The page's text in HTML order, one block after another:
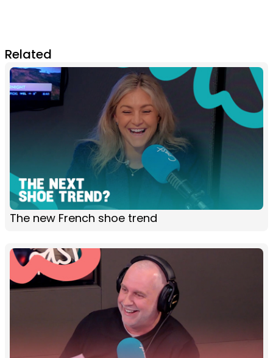
Related
The new French shoe trend